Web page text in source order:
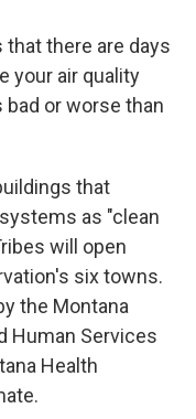
that there are days
your air quality
or worse than
that
as "clean
will open
six towns.
the Montana
Human Services
Health